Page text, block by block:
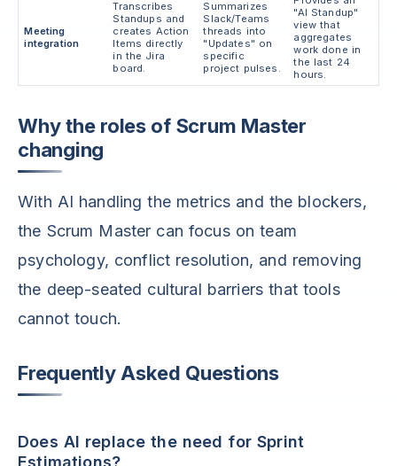
Meeting
integration
Transcribes
Standups and
creates Action
Items directly
in the Jira
board.
Summarizes
Slack/Teams
threads into
"Updates" on
specific
project pulses.
"AI Standup"
view that
aggregates
work done in
the last 24
hours.
Why the roles of Scrum Master
changing
With AI handling the metrics and the blockers,
the Scrum Master can focus on team
psychology, conflict resolution, and removing
the deep-seated cultural barriers that tools
cannot touch.
Frequently Asked Questions
Does AI replace the need for Sprint